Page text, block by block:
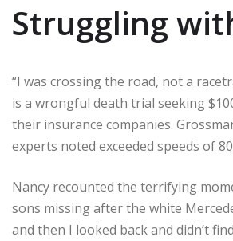
Struggling
“I was crossing the road, not a
is a wrongful death trial seeking
their insurance companies.
experts noted exceeded speeds of
Nancy recounted the terrifying
sons missing after the white
and then I looked back and didn’t